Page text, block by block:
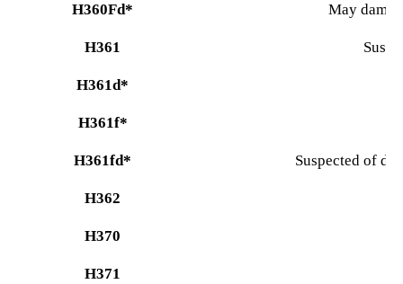
H360Fd* May
H361
H361d*
H361f*
H361fd* Suspected of
H362
H370
H371